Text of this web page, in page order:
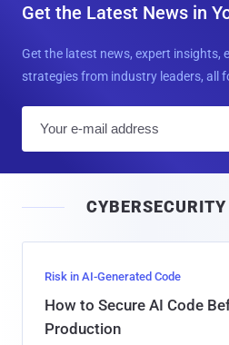
Get the Latest News in
Get the latest news, expert insights,
strategies from industry leaders, all
l
Risk in AI-Generated Code
How to Secure AI Code
Production